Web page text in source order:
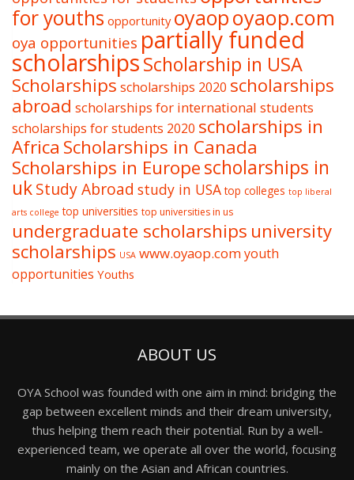
for youths opportunity oyaopoyaop.com
oya opportunities partially funded
scholarshipsScholarship in USA
Scholarships scholarships 2020 scholarships
abroad scholarships for international students
scholarships for students 2020 scholarships in
Africa Scholarships in Canada
Scholarships in Europescholarships in
ukStudy Abroad study in USA top colleges top liberal
arts college top universities top universities in us
undergraduate scholarships university
scholarships USA www.oyaop.comyouth
opportunities Youths
ABOUT US
OYA School was founded with one aim in mind: bridging the
gap between excellent minds and their dream university,
thus helping them reach their potential. Run by a well-
experienced team, we operate all over the world, focusing
mainly on the Asian and African countries.